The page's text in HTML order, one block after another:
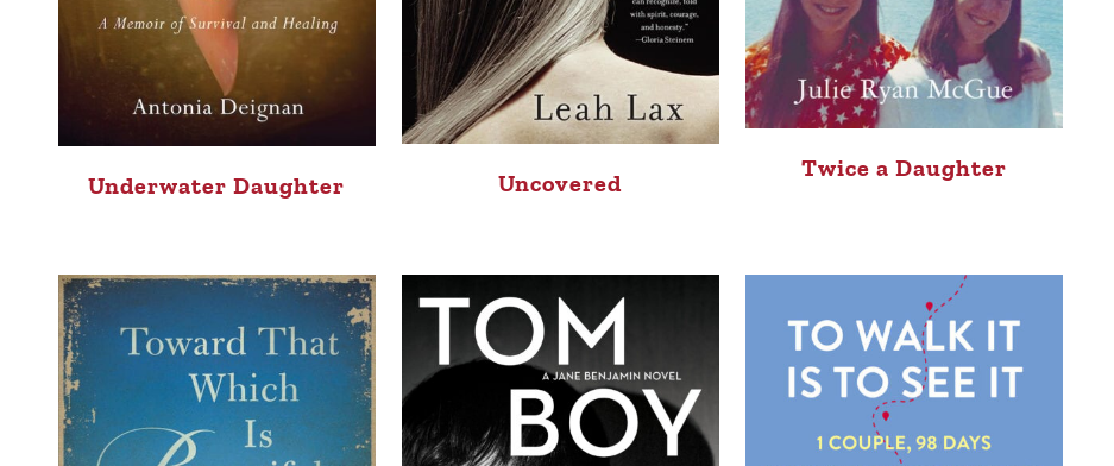
Underwater Daughter Uncovered
Twice a Daughter